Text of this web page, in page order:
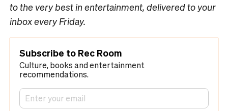
to the very best in entertainment, delivered to your
inbox every Friday.
Subscribe to Rec Room
Culture, books and entertainment
recommendations.